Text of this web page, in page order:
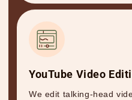
YouTube Video
We edit talking-head